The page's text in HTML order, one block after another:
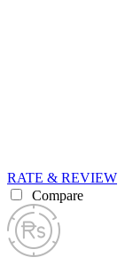
RATE & REVIEW
Compare